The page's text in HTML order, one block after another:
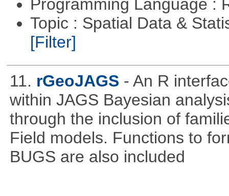
Programming Language :
Topic : Spatial Data &
[Filter]
11. rGeoJAGS - An R
within JAGS Bayesian
through the inclusion of
Field models. Functions to
BUGS are also included